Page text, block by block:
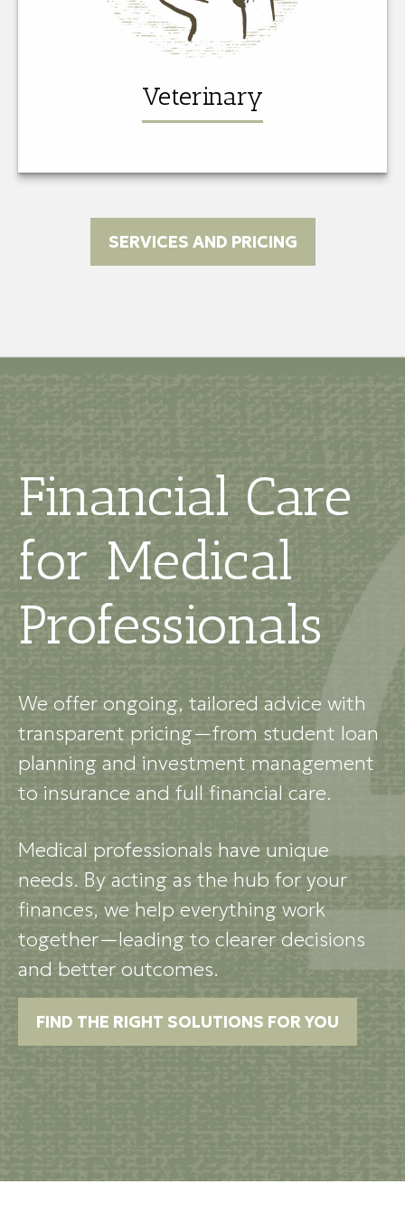
Veterinary
SERVICES AND PRICING
Financial Care
for Medical
Professionals
We offer ongoing, tailored advice with
transparent pricing—from student loan
planning and investment management
to insurance and full financial care.
Medical professionals have unique
needs. By acting as the hub for your
finances, we help everything work
together—leading to clearer decisions
and better outcomes.
FIND THE RIGHT SOLUTIONS FOR YOU